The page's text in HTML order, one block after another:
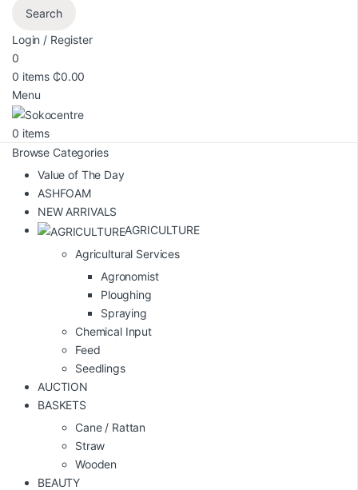
Search
Login / Register
0
0 items ₵0.00
Menu
0 items
Browse Categories
Value of The Day
ASHFOAM
NEW ARRIVALS
AGRICULTURE
Agricultural Services
Agronomist
Ploughing
Spraying
Chemical Input
Feed
Seedlings
AUCTION
BASKETS
Cane / Rattan
Straw
Wooden
BEAUTY